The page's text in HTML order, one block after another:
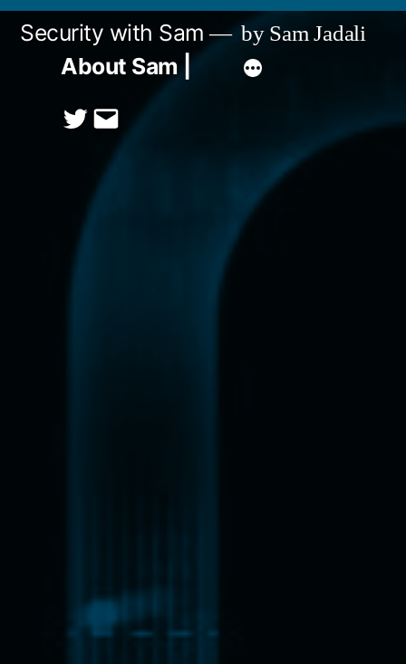
Skip
Security with Sam by Sam Jadali
About Sam |
TwitterEmail